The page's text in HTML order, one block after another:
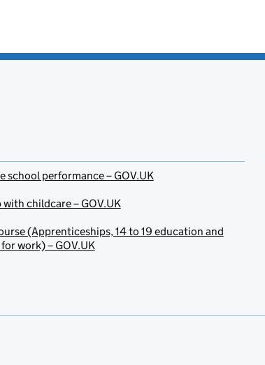
school performance – GOV.UK
with childcare – GOV.UK
(Apprenticeships, 14 to 19 education and
work) – GOV.UK